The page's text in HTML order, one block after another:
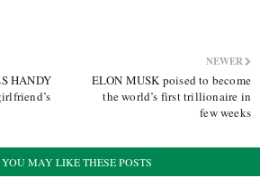
NEWER
ELON MUSK poised to become
the world’s first trillionaire in
few weeks
HANDY
YOU MAY LIKE THESE POSTS